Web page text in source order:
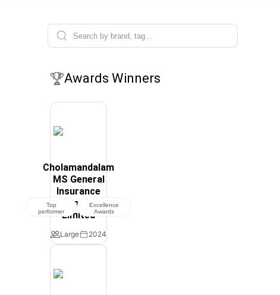
Awards Winners
Cholamandalam
MS General
Insurance
Company
Limited
Top
performer
Excellence
Awards
Large 2024